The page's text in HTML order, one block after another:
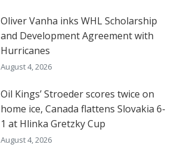
Oliver Vanha inks WHL Scholarship
and Development Agreement with
Hurricanes
August 4, 2026
Oil Kings’ Stroeder scores twice on
home ice, Canada flattens Slovakia 6-
1 at Hlinka Gretzky Cup
August 4, 2026